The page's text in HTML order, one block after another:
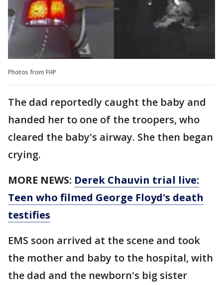
Photos from FHP
The dad reportedly caught the baby and
handed her to one of the troopers, who
cleared the baby's airway. She then began
crying.
MORE NEWS: Derek Chauvin trial live:
Teen who filmed George Floyd's death
testifies
EMS soon arrived at the scene and took
the mother and baby to the hospital, with
the dad and the newborn's big sister